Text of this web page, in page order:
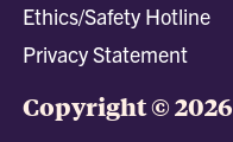
Ethics/Safety Hotline
Privacy Statement
Copyright © 2026